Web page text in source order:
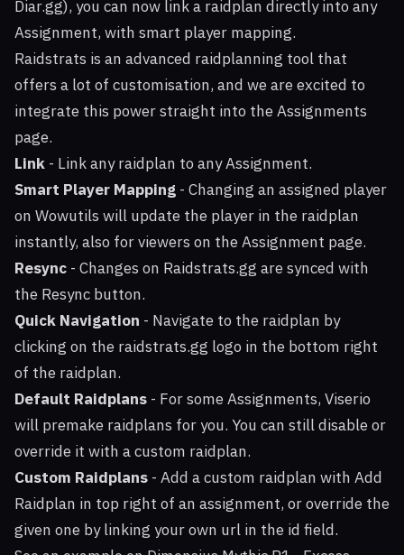
Diar.gg), you can now link a raidplan directly into any
Assignment, with smart player mapping.
Raidstrats is an advanced raidplanning tool that
offers a lot of customisation, and we are excited to
integrate this power straight into the Assignments
page.
Link - Link any raidplan to any Assignment.
Smart Player Mapping - Changing an assigned player
on Wowutils will update the player in the raidplan
instantly, also for viewers on the Assignment page.
Resync - Changes on Raidstrats.gg are synced with
the Resync button.
Quick Navigation - Navigate to the raidplan by
clicking on the raidstrats.gg logo in the bottom right
of the raidplan.
Default Raidplans - For some Assignments, Viserio
will premake raidplans for you. You can still disable or
override it with a custom raidplan.
Custom Raidplans - Add a custom raidplan with Add
Raidplan in top right of an assignment, or override the
given one by linking your own url in the id field.